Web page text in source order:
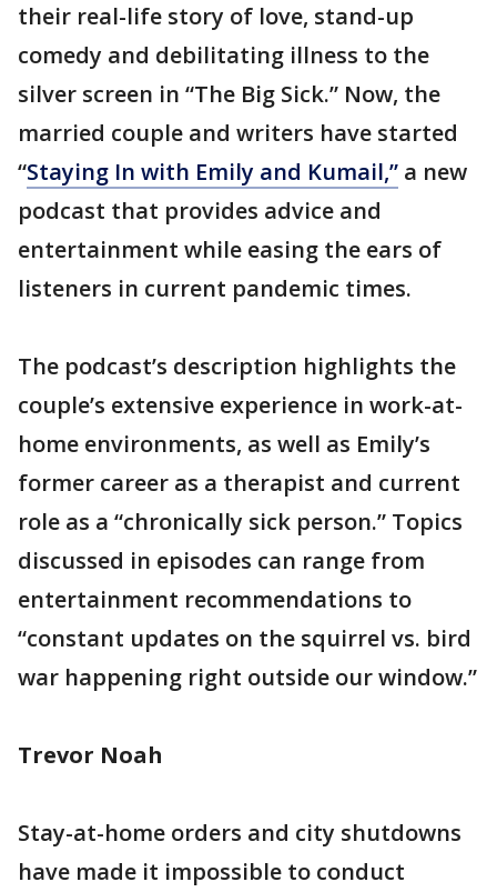
their real-life story of love, stand-up
comedy and debilitating illness to the
silver screen in “The Big Sick.” Now, the
married couple and writers have started
“Staying In with Emily and Kumail,” a new
podcast that provides advice and
entertainment while easing the ears of
listeners in current pandemic times.
The podcast’s description highlights the
couple’s extensive experience in work-at-
home environments, as well as Emily’s
former career as a therapist and current
role as a “chronically sick person.” Topics
discussed in episodes can range from
entertainment recommendations to
“constant updates on the squirrel vs. bird
war happening right outside our window.”
Trevor Noah
Stay-at-home orders and city shutdowns
have made it impossible to conduct